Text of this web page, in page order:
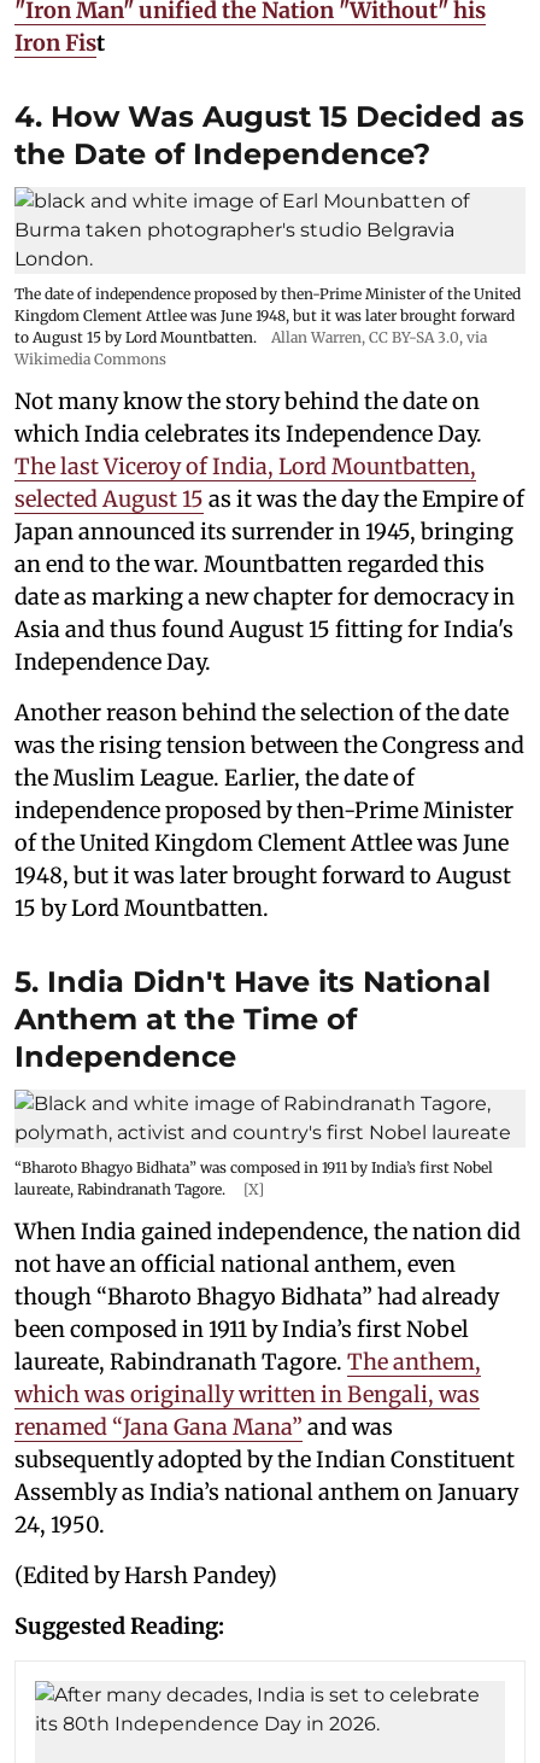
"Iron Man" unified the Nation "Without" his
Iron Fist
4. How Was August 15 Decided as
the Date of Independence?
The date of independence proposed by then-Prime Minister of the United
Kingdom Clement Attlee was June 1948, but it was later brought forward
to August 15 by Lord Mountbatten.
Allan Warren, CC BY-SA 3.0, via
Wikimedia Commons
Not many know the story behind the date on
which India celebrates its Independence Day.
The last Viceroy of India, Lord Mountbatten,
selected August 15 as it was the day the Empire of
Japan announced its surrender in 1945, bringing
an end to the war. Mountbatten regarded this
date as marking a new chapter for democracy in
Asia and thus found August 15 fitting for India's
Independence Day.
Another reason behind the selection of the date
was the rising tension between the Congress and
the Muslim League. Earlier, the date of
independence proposed by then-Prime Minister
of the United Kingdom Clement Attlee was June
1948, but it was later brought forward to August
15 by Lord Mountbatten.
5. India Didn't Have its National
Anthem at the Time of
Independence
“Bharoto Bhagyo Bidhata” was composed in 1911 by India’s first Nobel
laureate, Rabindranath Tagore.
[X]
When India gained independence, the nation did
not have an official national anthem, even
though “Bharoto Bhagyo Bidhata” had already
been composed in 1911 by India’s first Nobel
laureate, Rabindranath Tagore. The anthem,
which was originally written in Bengali, was
renamed “Jana Gana Mana” and was
subsequently adopted by the Indian Constituent
Assembly as India’s national anthem on January
24, 1950.
(Edited by Harsh Pandey)
Suggested Reading: